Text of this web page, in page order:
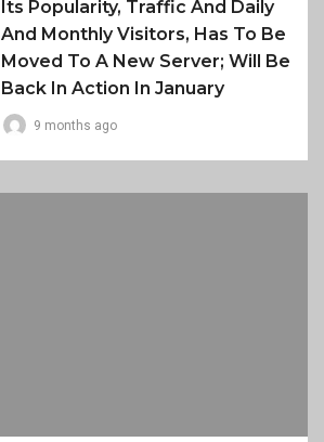
Its Popularity, Traffic And Daily
And Monthly Visitors, Has To Be
Moved To A New Server; Will Be
Back In Action In January
9 months ago